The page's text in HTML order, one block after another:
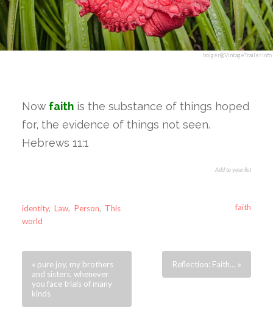
holger@VintageTrailer.info
Now faithis the substance of things hoped
for, the evidence of things not seen.
Hebrews 11:1
Add to your list
identity, Law, Person, This
world
faith
« pure joy, my brothers
and sisters, whenever
you face trials of many
kinds
Reflection: Faith… »